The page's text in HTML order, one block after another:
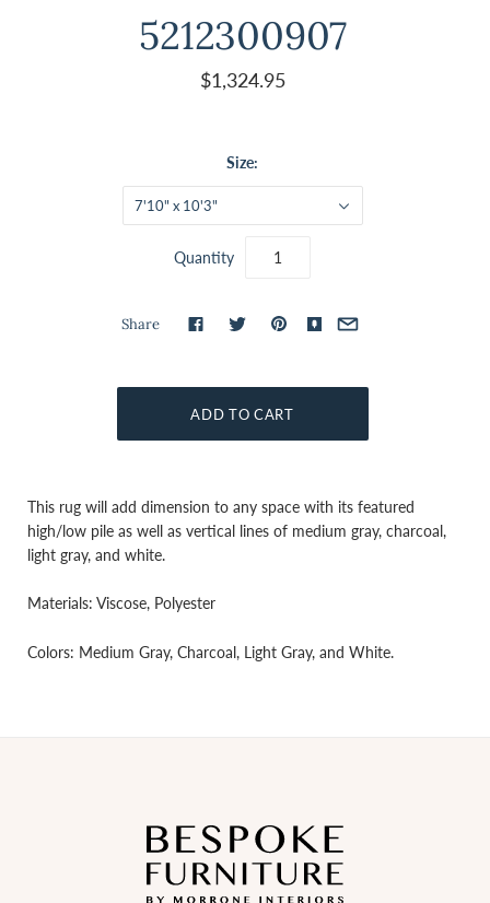
5212300907
$1,324.95
Size:
7'10" x 10'3"
Quantity
Share
This rug will add dimension to any space with its featured
high/low pile as well as vertical lines of medium gray, charcoal,
light gray, and white.
Materials: Viscose, Polyester
Colors: Medium Gray, Charcoal, Light Gray, and White.